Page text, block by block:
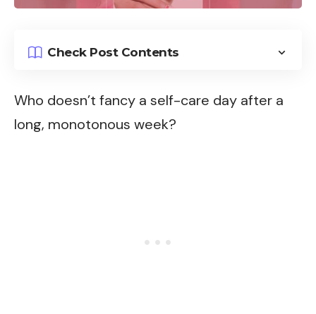
Check Post Contents
Who doesn’t fancy a self-care day after a
long, monotonous week?